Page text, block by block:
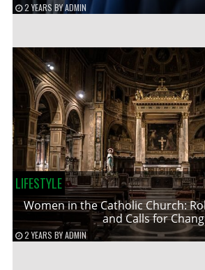
2 YEARS BYADMIN
LIFESTYLE
Women in the Catholic Church:
and Calls for
2 YEARS BYADMIN